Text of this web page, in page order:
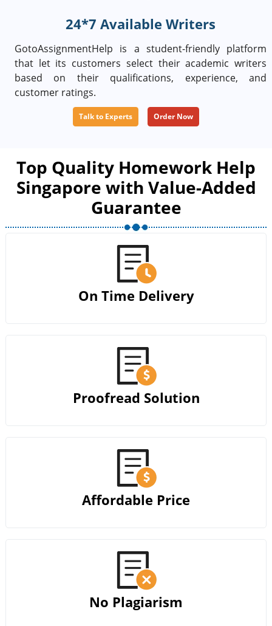
24*7 Available Writers
GotoAssignmentHelp is a student-friendly platform
that let its customers select their academic writers
based on their qualifications, experience, and
customer ratings.
Talk to Experts Order Now
Top Quality Homework Help
Singapore with Value-Added
Guarantee
On Time Delivery
Proofread Solution
Affordable Price
No Plagiarism